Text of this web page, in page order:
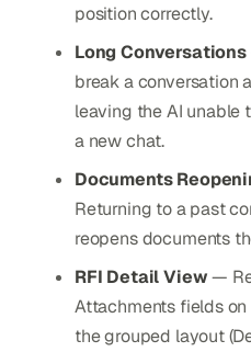
position correctly.
Long Conversations
break a conversation
leaving the AI unable
a new chat.
Documents
Returning to a past
reopens documents
RFI Detail View—
Attachments fields
the grouped layout